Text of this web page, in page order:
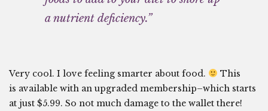
a nutrient deficiency.”
Very cool. I love feeling smarter about food.
This
is available with an upgraded membership–which starts
at just $5.99. So not much damage to the wallet there!